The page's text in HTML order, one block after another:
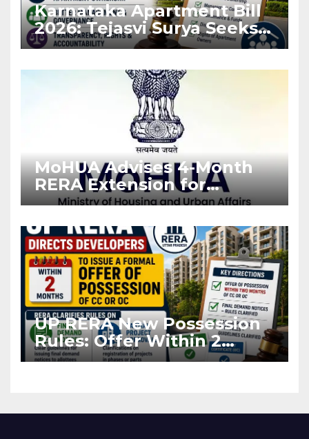
Karnataka Apartment Bill
2026: Tejasvi Surya Seeks
Stronger RERA
MoHUA Advises 4-Month
RERA Extension for
Projects Affected by West
UP RERA New Possession
Rules: Offer Within 2
Months of CC or OC